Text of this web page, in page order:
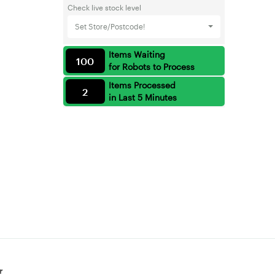
Check live stock level
Set Store/Postcode!
Items Waiting
for Robots to Process
100
Items Processed
in Last 5 Minutes
2